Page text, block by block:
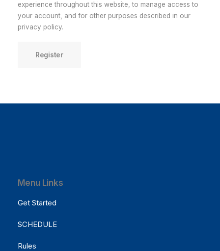
experience throughout this website, to manage access to
your account, and for other purposes described in our
privacy policy.
Register
Menu Links
Get Started
SCHEDULE
Rules